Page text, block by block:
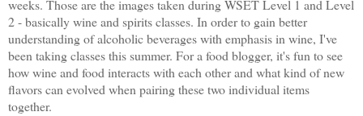
weeks. Those are the images taken during WSET Level 1 and Level
2 - basically wine and spirits classes. In order to gain better
understanding of alcoholic beverages with emphasis in wine, I've
been taking classes this summer. For a food blogger, it's fun to see
how wine and food interacts with each other and what kind of new
flavors can evolved when pairing these two individual items
together.